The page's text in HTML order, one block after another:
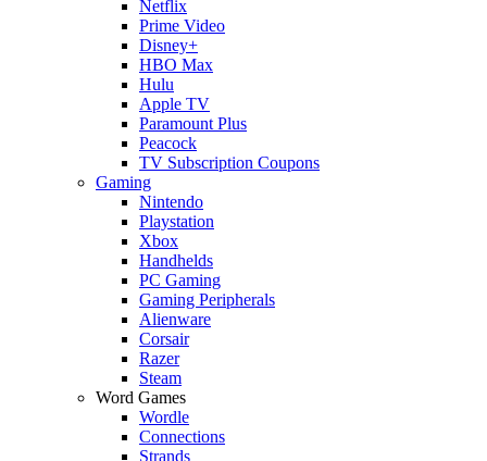
Netflix
Prime Video
Disney+
HBO Max
Hulu
Apple TV
Paramount Plus
Peacock
TV Subscription Coupons
Gaming
Nintendo
Playstation
Xbox
Handhelds
PC Gaming
Gaming Peripherals
Alienware
Corsair
Razer
Steam
Word Games
Wordle
Connections
Strands